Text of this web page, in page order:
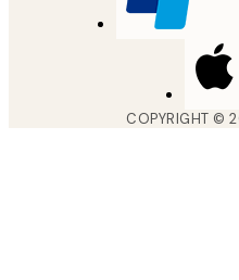
COPYRIGHT ©